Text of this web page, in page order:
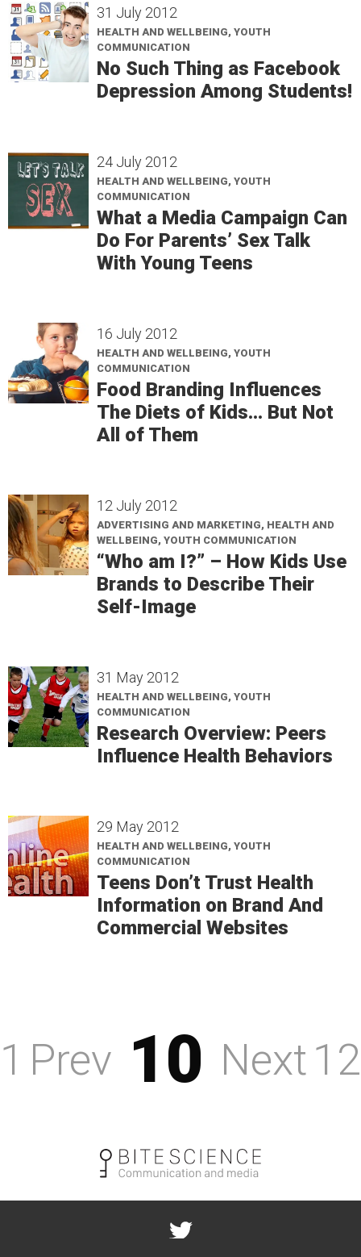
31 July 2012
HEALTH AND WELLBEING, YOUTH
COMMUNICATION
No Such Thing as Facebook
Depression Among Students!
24 July 2012
HEALTH AND WELLBEING, YOUTH
COMMUNICATION
What a Media Campaign Can
Do For Parents’ Sex Talk
With Young Teens
16 July 2012
HEALTH AND WELLBEING, YOUTH
COMMUNICATION
Food Branding Influences
The Diets of Kids… But Not
All of Them
12 July 2012
ADVERTISING AND MARKETING, HEALTH AND
WELLBEING, YOUTH COMMUNICATION
“Who am I?” – How Kids Use
Brands to Describe Their
Self-Image
31 May 2012
HEALTH AND WELLBEING, YOUTH
COMMUNICATION
Research Overview: Peers
Influence Health Behaviors
29 May 2012
HEALTH AND WELLBEING, YOUTH
COMMUNICATION
Teens Don’t Trust Health
Information on Brand And
Commercial Websites
Prev
1 10 12
Next